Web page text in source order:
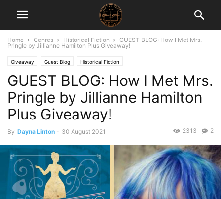
Home Genres Historical Fiction
GUEST BLOG: How I Met Mrs.
Pringle by Jillianne Hamilton Plus Giveaway!
Giveaway Guest Blog Historical Fiction
GUEST BLOG: How I Met Mrs.
Pringle by Jillianne Hamilton
Plus Giveaway!
By Dayna Linton - 30 August 2021 2
2313